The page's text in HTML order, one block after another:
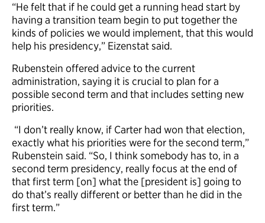
“He felt that if he could get a running head start by
having a transition team begin to put together the
kinds of policies we would implement, that this would
help his presidency,” Eizenstat said.
Rubenstein offered advice to the current
administration, saying it is crucial to plan for a
possible second term and that includes setting new
priorities.
“I don’t really know, if Carter had won that election,
exactly what his priorities were for the second term,”
Rubenstein said. “So, I think somebody has to, in a
second term presidency, really focus at the end of
that first term [on] what the [president is] going to
do that’s really different or better than he did in the
first term.”